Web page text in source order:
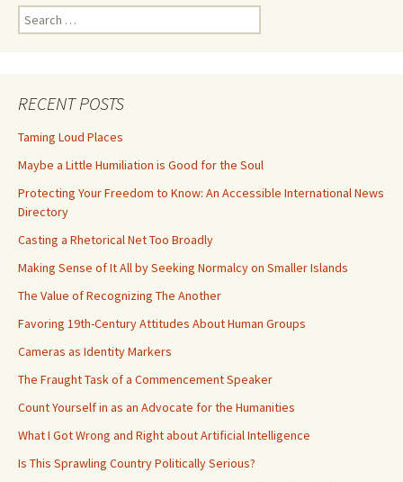
Search
for:
RECENT POSTS
Taming Loud Places
Maybe a Little Humiliation is Good for the Soul
Protecting Your Freedom to Know: An Accessible International News
Directory
Casting a Rhetorical Net Too Broadly
Making Sense of It All by Seeking Normalcy on Smaller Islands
The Value of Recognizing The Another
Favoring 19th-Century Attitudes About Human Groups
Cameras as Identity Markers
The Fraught Task of a Commencement Speaker
Count Yourself in as an Advocate for the Humanities
What I Got Wrong and Right about Artificial Intelligence
Is This Sprawling Country Politically Serious?